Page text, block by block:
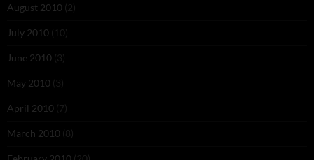
August 2010 (2)
July 2010 (10)
June 2010 (3)
May 2010 (3)
April 2010 (7)
March 2010 (8)